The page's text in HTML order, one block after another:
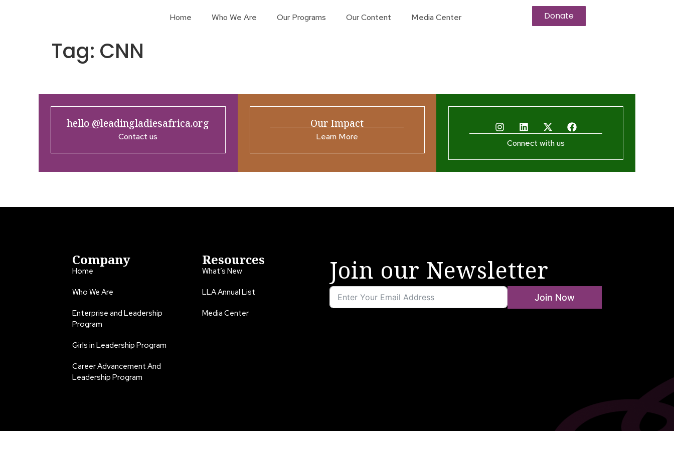
Home Who We Are Our Programs Our Content Media Center Donate
Tag: CNN
hello @leadingladiesafrica.org
Contact us
Our Impact
Learn More
Connect with us
Company
Home
Who We Are
Enterprise and Leadership
Program
Girls in Leadership Program
Career Advancement And
Leadership Program
Resources
What’s New
LLA Annual List
Media Center
Join our Newsletter
Join Now